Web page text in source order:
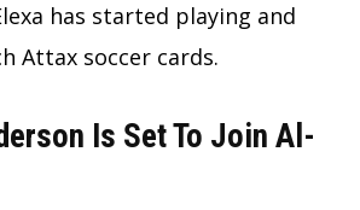
has started playing and
Attax soccer cards.
Is Set To Join Al-